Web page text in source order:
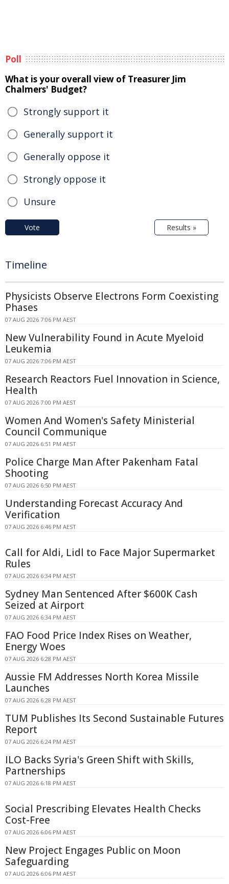
Poll
What is your overall view of Treasurer Jim
Chalmers' Budget?
Strongly support it
Generally support it
Generally oppose it
Strongly oppose it
Unsure
Vote Results »
Timeline
Physicists Observe Electrons Form Coexisting
Phases
07 AUG 2026 7:06 PM AEST
New Vulnerability Found in Acute Myeloid
Leukemia
07 AUG 2026 7:06 PM AEST
Research Reactors Fuel Innovation in Science,
Health
07 AUG 2026 7:00 PM AEST
Women And Women's Safety Ministerial
Council Communique
07 AUG 2026 6:51 PM AEST
Police Charge Man After Pakenham Fatal
Shooting
07 AUG 2026 6:50 PM AEST
Understanding Forecast Accuracy And
Verification
07 AUG 2026 6:46 PM AEST
Call for Aldi, Lidl to Face Major Supermarket
Rules
07 AUG 2026 6:34 PM AEST
Sydney Man Sentenced After $600K Cash
Seized at Airport
07 AUG 2026 6:34 PM AEST
FAO Food Price Index Rises on Weather,
Energy Woes
07 AUG 2026 6:28 PM AEST
Aussie FM Addresses North Korea Missile
Launches
07 AUG 2026 6:28 PM AEST
TUM Publishes Its Second Sustainable Futures
Report
07 AUG 2026 6:24 PM AEST
ILO Backs Syria's Green Shift with Skills,
Partnerships
07 AUG 2026 6:18 PM AEST
Social Prescribing Elevates Health Checks
Cost-Free
07 AUG 2026 6:06 PM AEST
New Project Engages Public on Moon
Safeguarding
07 AUG 2026 6:06 PM AEST